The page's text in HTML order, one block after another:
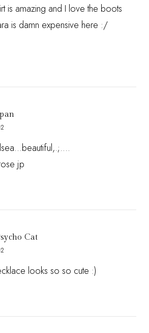
is amazing and I love the boots
is damn expensive here :/
jp
Cat
looks so so cute :)